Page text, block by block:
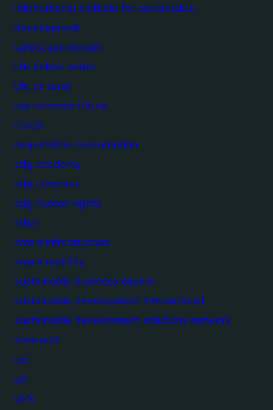
international institute for sustainable
development
landscape design
life below water
life on land
our common future
rehab
responsible consumption
sdg academy
sdg compass
sdg human rights
sdgs
smart infrastructure
smart mobility
sustainable business council
sustainable development international
sustainable development solutions network
transport
ucl
un
un's